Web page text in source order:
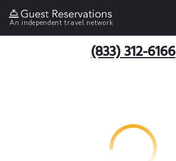
An independent travel network
(833) 312-6166